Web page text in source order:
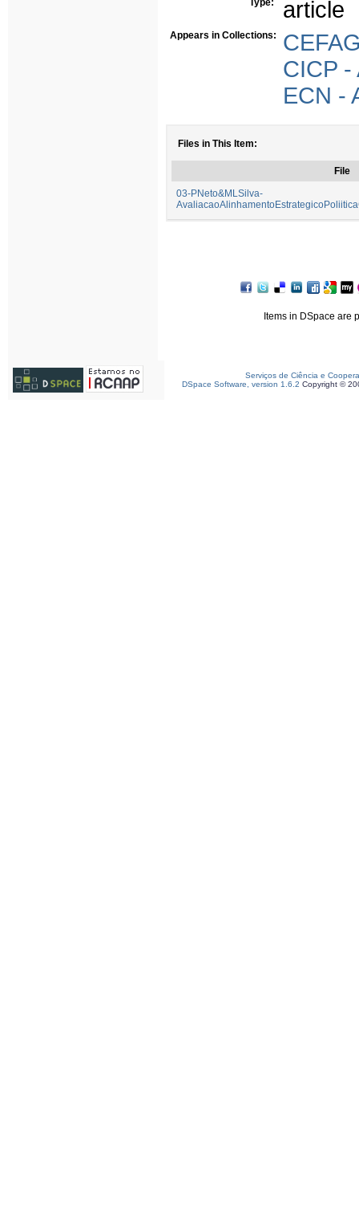
Type: article
Appears in Collections:
CICP -
ECN -
Files in This Item:
File
03-PNeto&MLSilva-
Items in DSpace are
Serviços de Ciência e
DSpace Software, version 1.6.2 Copyright ©